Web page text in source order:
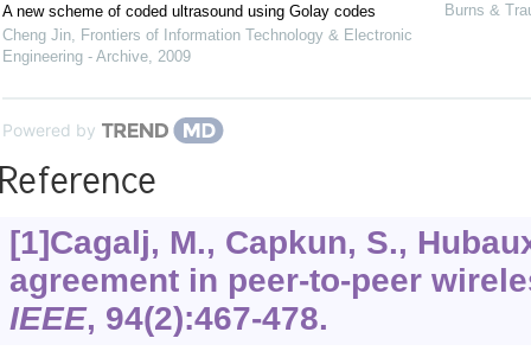
A new scheme of coded ultrasound using Golay codes
Cheng Jin, Frontiers of Information Technology & Electronic
Engineering - Archive, 2009
Burns &
Powered by
[1]Cagalj, M., Capkun, S.,
agreement in peer-to-peer
IEEE, 94(2):467-478.